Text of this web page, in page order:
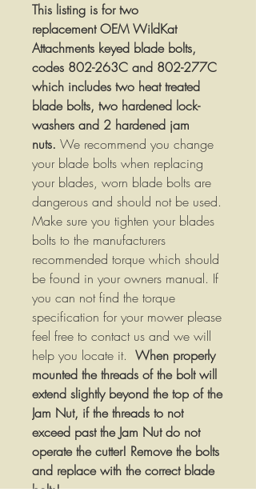
This listing is for two
replacement OEM WildKat
Attachments keyed blade bolts,
codes 802-263C and 802-277C
which includes two heat treated
blade bolts, two hardened lock-
washers and 2 hardened jam
nuts. We recommend you change
your blade bolts when replacing
your blades, worn blade bolts are
dangerous and should not be used.
Make sure you tighten your blades
bolts to the manufacturers
recommended torque which should
be found in your owners manual. If
you can not find the torque
specification for your mower please
feel free to contact us and we will
help you locate it. When properly
mounted the threads of the bolt will
extend slightly beyond the top of the
Jam Nut, if the threads to not
exceed past the Jam Nut do not
operate the cutter! Remove the bolts
and replace with the correct blade
bolts!